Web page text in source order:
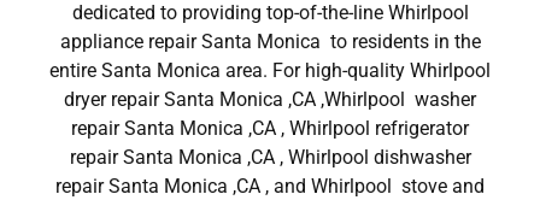
dedicated to providing top-of-the-line Whirlpool
appliance repair Santa Monica to residents in the
entire Santa Monica area. For high-quality Whirlpool
dryer repair Santa Monica ,CA ,Whirlpool washer
repair Santa Monica ,CA , Whirlpool refrigerator
repair Santa Monica ,CA , Whirlpool dishwasher
repair Santa Monica ,CA , and Whirlpool stove and